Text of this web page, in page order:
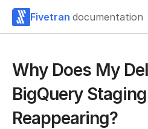
Fivetran documentation
Why Does My
BigQuery
Reappearing?